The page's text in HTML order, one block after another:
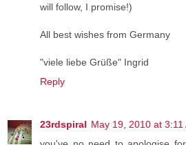
will follow, I promise!)
All best wishes from Germany
"viele liebe Grüße" Ingrid
Reply
23rdspiral May 19, 2010 at 3:11